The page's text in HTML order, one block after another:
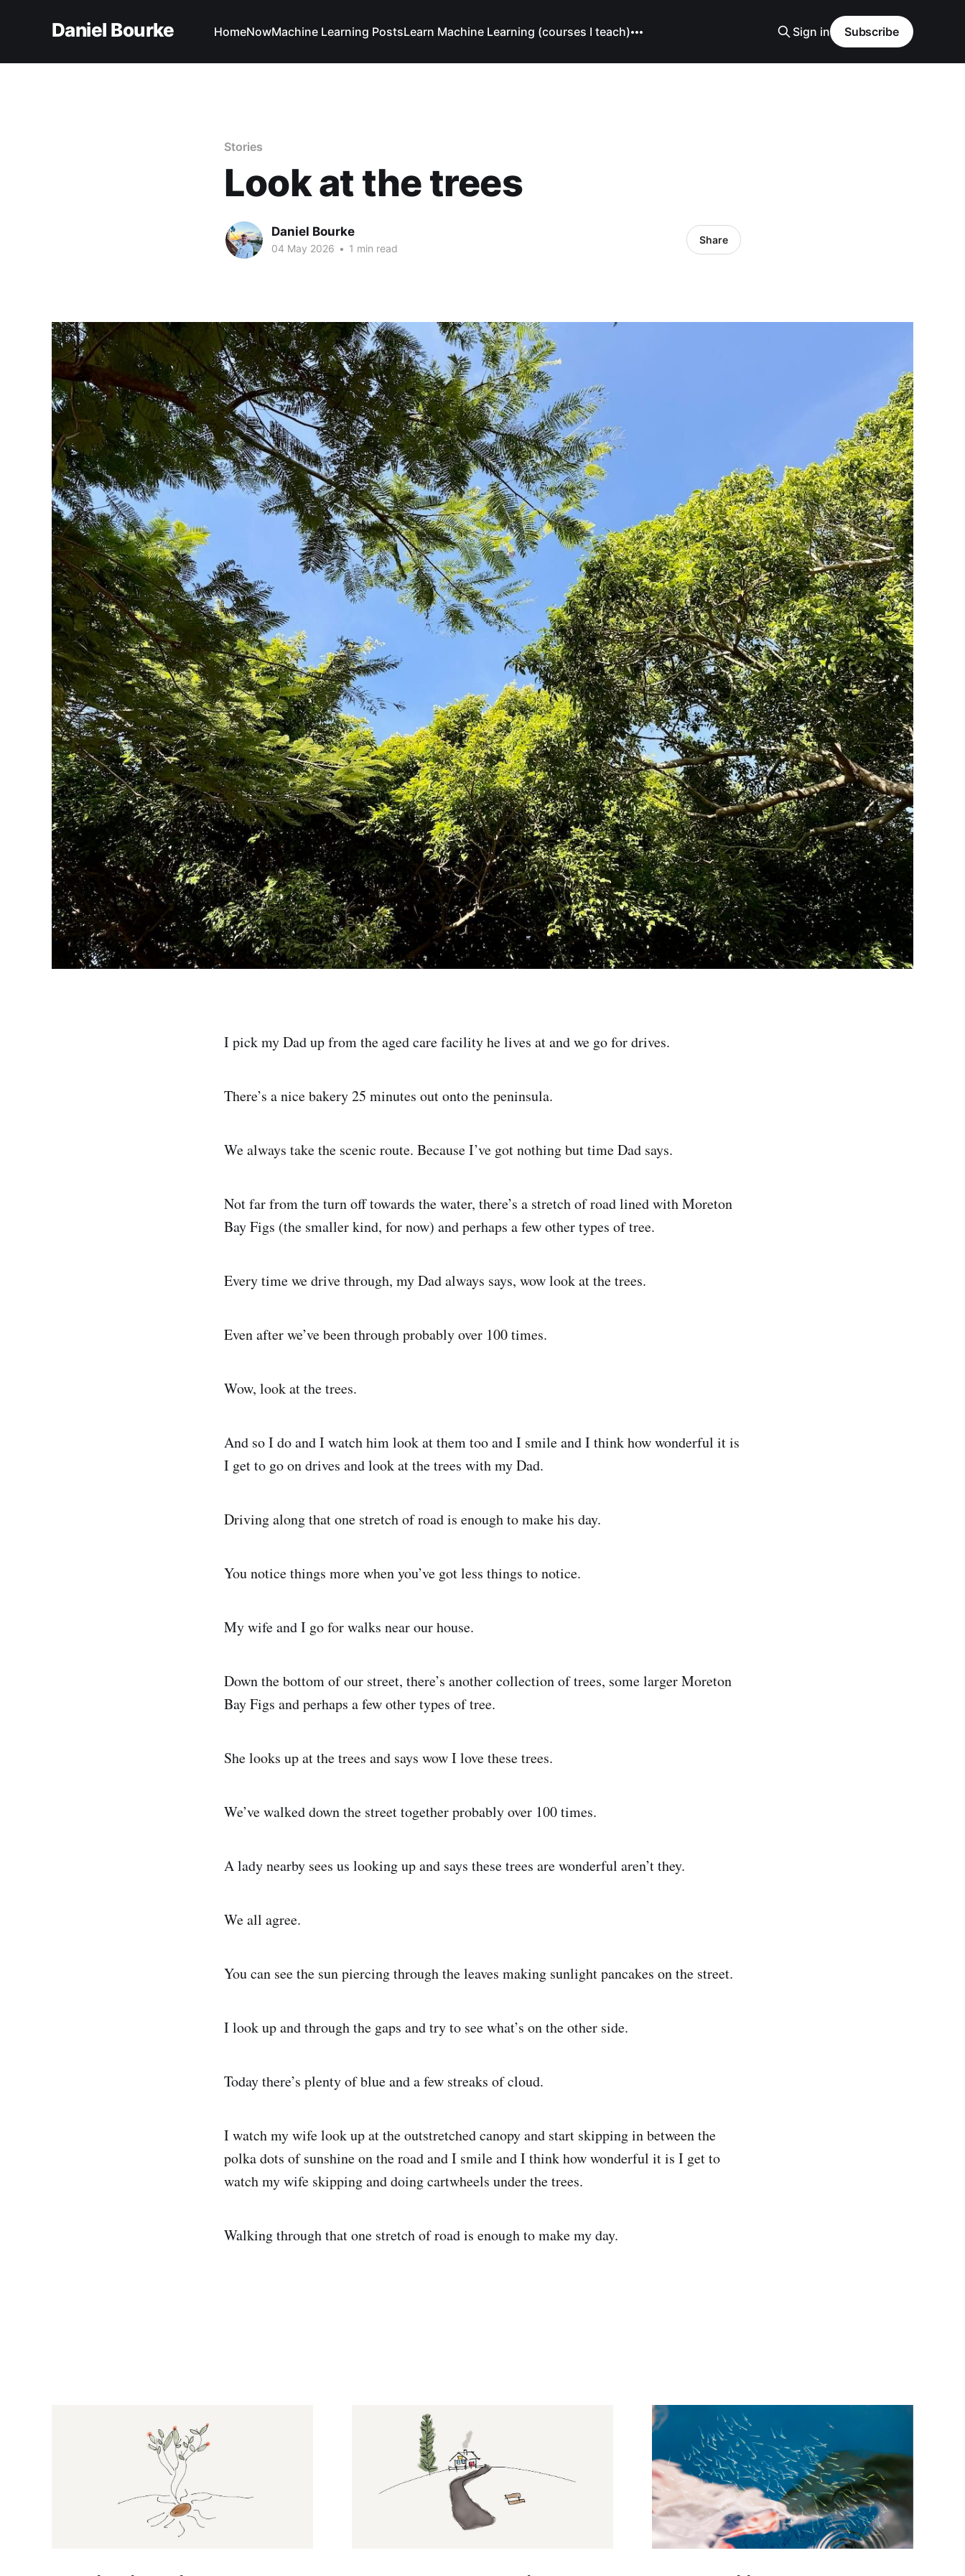
Daniel Bourke HomeNowMachine Learning PostsLearn Machine Learning (courses I teach) Sign in Subscribe
Stories
Look at the trees
Daniel Bourke
04 May 2026 • 1 min read
Share
I pick my Dad up from the aged care facility he lives at and we go for drives.
There’s a nice bakery 25 minutes out onto the peninsula.
We always take the scenic route. Because I’ve got nothing but time Dad says.
Not far from the turn off towards the water, there’s a stretch of road lined with Moreton
Bay Figs (the smaller kind, for now) and perhaps a few other types of tree.
Every time we drive through, my Dad always says, wow look at the trees.
Even after we’ve been through probably over 100 times.
Wow, look at the trees.
And so I do and I watch him look at them too and I smile and I think how wonderful it is
I get to go on drives and look at the trees with my Dad.
Driving along that one stretch of road is enough to make his day.
You notice things more when you’ve got less things to notice.
My wife and I go for walks near our house.
Down the bottom of our street, there’s another collection of trees, some larger Moreton
Bay Figs and perhaps a few other types of tree.
She looks up at the trees and says wow I love these trees.
We’ve walked down the street together probably over 100 times.
A lady nearby sees us looking up and says these trees are wonderful aren’t they.
We all agree.
You can see the sun piercing through the leaves making sunlight pancakes on the street.
I look up and through the gaps and try to see what’s on the other side.
Today there’s plenty of blue and a few streaks of cloud.
I watch my wife look up at the outstretched canopy and start skipping in between the
polka dots of sunshine on the road and I smile and I think how wonderful it is I get to
watch my wife skipping and doing cartwheels under the trees.
Walking through that one stretch of road is enough to make my day.